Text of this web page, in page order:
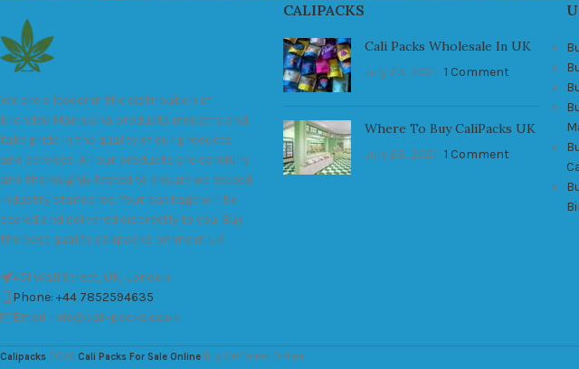
We are a leader in the distribution of
branded Marijuana products industry and
take pride in the quality of our products
and services. All our products are carefully
and thoroughly tested to ensure we exceed
industry standards. Your package will be
sealed and delivered discreetly to you. Buy
the best quality calipacks online in UK.
451 Wall Street, UK, London
Phone: +44 7852594635
Email: info@cali-packs.co.uk
CALIPACKS
Cali Packs Wholesale In UK
July 23, 2021 1 Comment
Where To Buy CaliPacks UK
July 23, 2021 1 Comment
Calipacks 2026 Cali Packs For Sale Online Buy Cali Weed Online